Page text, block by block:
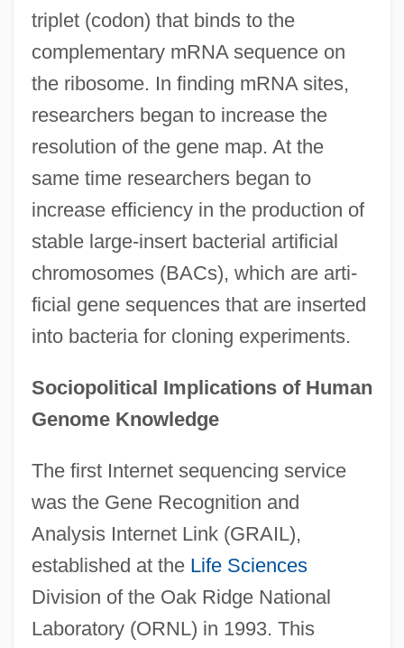
triplet (codon) that binds to the
complementary mRNA sequence on
the ribosome. In finding mRNA sites,
researchers began to increase the
resolution of the gene map. At the
same time researchers began to
increase efficiency in the production of
stable large-insert bacterial artificial
chromosomes (BACs), which are arti-
ficial gene sequences that are inserted
into bacteria for cloning experiments.
Sociopolitical Implications of Human
Genome Knowledge
The first Internet sequencing service
was the Gene Recognition and
Analysis Internet Link (GRAIL),
established at the Life Sciences
Division of the Oak Ridge National
Laboratory (ORNL) in 1993. This